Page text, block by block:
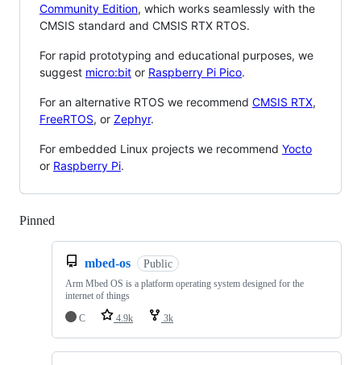
Community Edition, which works seamlessly with the
CMSIS standard and CMSIS RTX RTOS.
For rapid prototyping and educational purposes, we
suggest micro:bit or Raspberry Pi Pico.
For an alternative RTOS we recommend CMSIS RTX,
FreeRTOS, or Zephyr.
For embedded Linux projects we recommend Yocto
or Raspberry Pi.
Pinned
mbed-os Public
Arm Mbed OS is a platform operating system designed for the
internet of things
C
4.9k 3k